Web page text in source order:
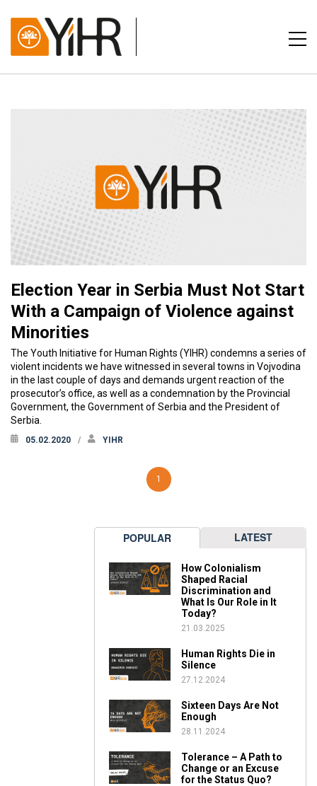
Election Year in Serbia Must Not Start
With a Campaign of Violence against
Minorities
The Youth Initiative for Human Rights (YIHR) condemns a series of
violent incidents we have witnessed in several towns in Vojvodina
in the last couple of days and demands urgent reaction of the
prosecutor’s office, as well as a condemnation by the Provincial
Government, the Government of Serbia and the President of
Serbia.
05.02.2020 YIHR
1
POPULAR LATEST
How Colonialism
Shaped Racial
Discrimination and
What Is Our Role in It
Today?
21.03.2025
Human Rights Die in
Silence
27.12.2024
Sixteen Days Are Not
Enough
28.11.2024
Tolerance – A Path to
Change or an Excuse
for the Status Quo?